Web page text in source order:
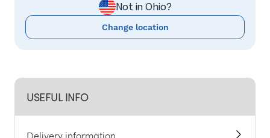
USEFUL INFO
Delivery information
Not in Ohio?
Change location